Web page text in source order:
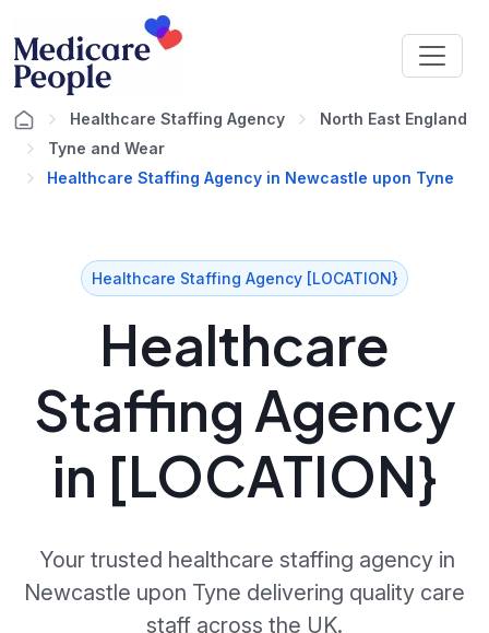
Healthcare Staffing Agency
North East England
Tyne and Wear
Healthcare Staffing Agency in Newcastle upon Tyne
Healthcare Staffing Agency [LOCATION}
Healthcare
Staffing Agency
in [LOCATION}
Your trusted healthcare staffing agency in
Newcastle upon Tyne delivering quality care
staff across the UK.